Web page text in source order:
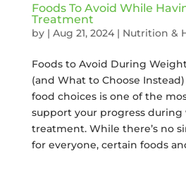
Foods To Avoid While
Treatment
by | Aug 21, 2024| Nutrition &
Foods to Avoid During
(and What to Choose
food choices is one of the
support your progress during
treatment. While there’s no
for everyone, certain foods